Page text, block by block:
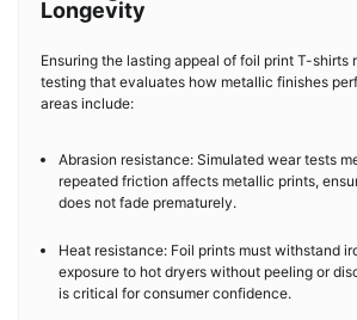
Longevity
Ensuring the lasting appeal of foil print T-shirts
testing that evaluates how metallic finishes
areas include:
Abrasion resistance: Simulated wear tests
repeated friction affects metallic prints,
does not fade prematurely.
Heat resistance: Foil prints must withstand
exposure to hot dryers without peeling or
is critical for consumer confidence.